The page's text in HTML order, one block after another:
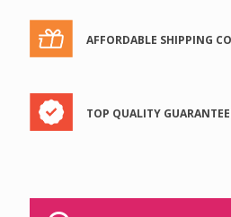
AFFORDABLE SHIPPING
TOP QUALITY